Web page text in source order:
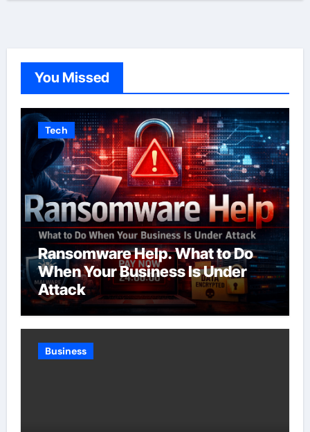
You Missed
Tech
Ransomware Help. What to Do
When Your Business Is Under
Attack
Business